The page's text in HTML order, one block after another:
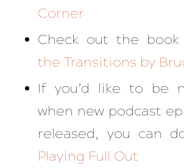
Corner
Check out the book
the Transitions by
If you’d like to be
when new podcast
released, you can
Playing Full Out